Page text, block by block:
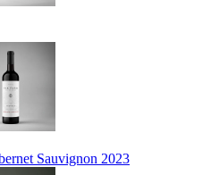
Sauvignon 2023